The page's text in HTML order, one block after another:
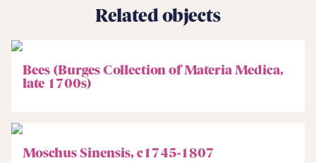
Related objects
Bees (Burges Collection of Materia Medica,
late 1700s)
Moschus Sinensis, c1745-1807